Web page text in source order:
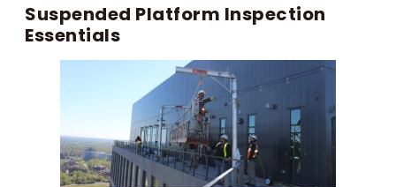
Suspended Platform Inspection
Essentials